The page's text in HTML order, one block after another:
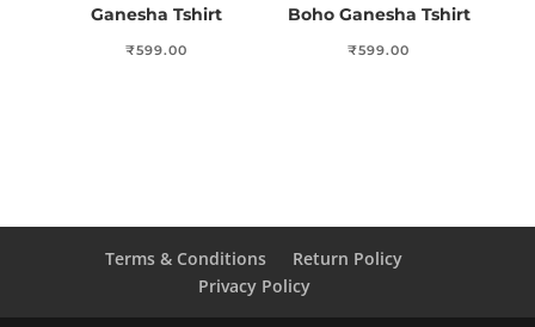
Ganesha Tshirt
₹599.00
Boho Ganesha Tshirt
₹599.00
Terms & Conditions
Return Policy
Privacy Policy